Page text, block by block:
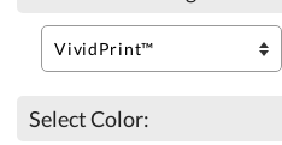
Select Color: